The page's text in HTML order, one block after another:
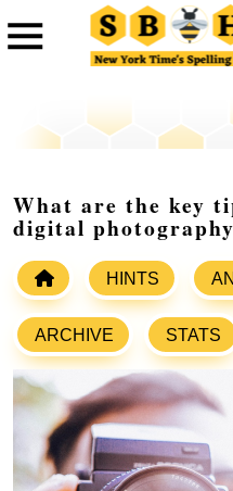
What are the key
digital
HINTS
ARCHIVE STATS